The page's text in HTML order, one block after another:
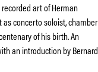
art of Herman
as concerto soloist, chamber
of his birth. An
an introduction by Bernard